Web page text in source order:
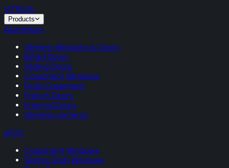
VITRUM.
Products
Aluminium
Slimline Windows & Doors
Bifold Doors
Sliding Doors
Casement Windows
Flush Casement
French Doors
Internal Doors
Slimline Lanterns
uPVC
Casement Windows
Sliding Sash Windows